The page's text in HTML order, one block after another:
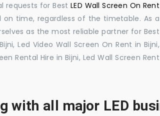
requests for BestLED Wall Screen On Rent
time, regardless of the timetable. As a
as the most reliable partner for Best
Led Video Wall Screen On Rent in Bijni,
Rental Hire in Bijni, Led Wall Screen Rent
with all major LED